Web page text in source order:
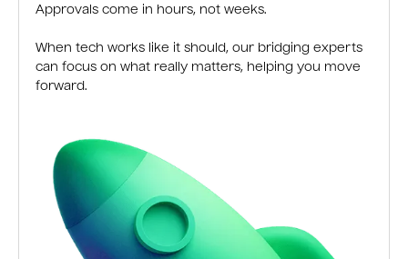
Approvals come in hours, not weeks.
When tech works like it should, our bridging experts
can focus on what really matters, helping you move
forward.